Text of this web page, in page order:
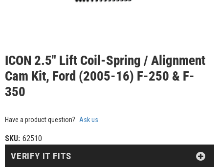
ICON 2.5" Lift Coil-Spring / Alignment
Cam Kit, Ford (2005-16) F-250 & F-
350
Have a product question? Ask us
SKU: 62510
VERIFY IT FITS